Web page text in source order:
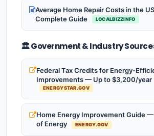
Average Home Repair Costs in the
Complete Guide
LOCALBIZZINFO
🏛️ Government & Industry
Federal Tax Credits for Energy-
Improvements — Up to $3,200/year
ENERGYSTAR.GOV
Home Energy Improvement Guide
of Energy
ENERGY.GOV